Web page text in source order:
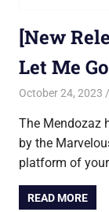
[New
Let Me Go
October 24, 2023
The Mendozaz
by the
platform of your
READ MORE